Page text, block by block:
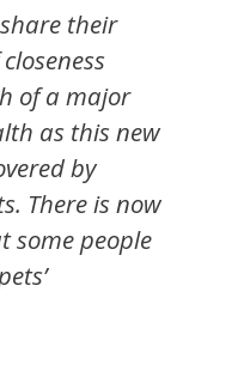
their
of a major
as this new
by
There is now
some people